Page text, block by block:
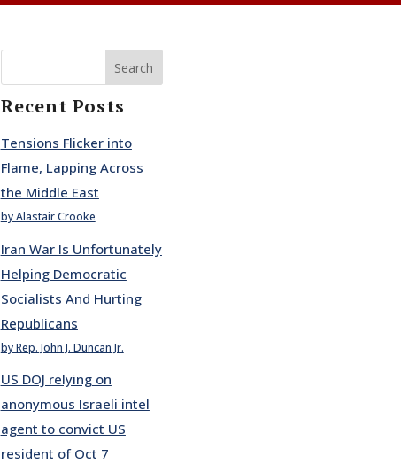
Search
Recent Posts
Tensions Flicker into
Flame, Lapping Across
the Middle East
by Alastair Crooke
Iran War Is Unfortunately
Helping Democratic
Socialists And Hurting
Republicans
by Rep. John J. Duncan Jr.
US DOJ relying on
anonymous Israeli intel
agent to convict US
resident of Oct 7